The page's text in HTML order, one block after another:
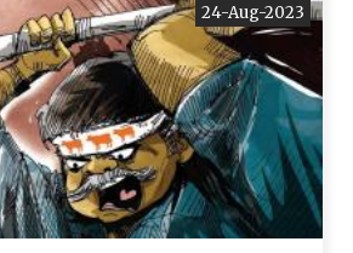
24-Aug-2023